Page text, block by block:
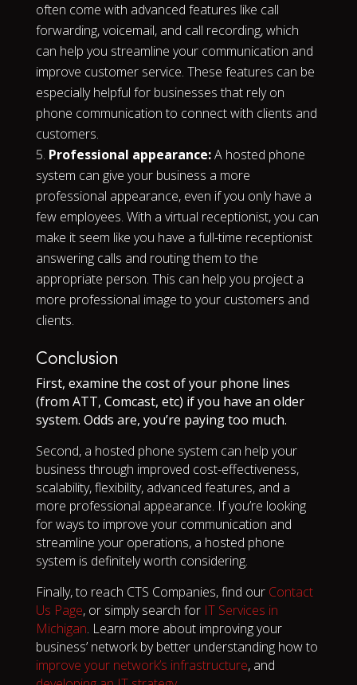
often come with advanced features like call
forwarding, voicemail, and call recording, which
can help you streamline your communication and
improve customer service. These features can be
especially helpful for businesses that rely on
phone communication to connect with clients and
customers.
Professional appearance:A hosted phone
system can give your business a more
professional appearance, even if you only have a
few employees. With a virtual receptionist, you can
make it seem like you have a full-time receptionist
answering calls and routing them to the
appropriate person. This can help you project a
more professional image to your customers and
clients.
Conclusion
First, examine the cost of your phone lines
(from ATT, Comcast, etc) if you have an older
system. Odds are, you’re paying too much.
Second, a hosted phone system can help your
business through improved cost-effectiveness,
scalability, flexibility, advanced features, and a
more professional appearance. If you’re looking
for ways to improve your communication and
streamline your operations, a hosted phone
system is definitely worth considering.
Finally, to reach CTS Companies, find our Contact
Us Page, or simply search for IT Services in
Michigan. Learn more about improving your
business’ network by better understanding how to
improve your network’s infrastructure, and